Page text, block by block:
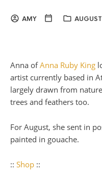
AMY AUGUST
Anna ofAnna Ruby King
artist currently based in
largely drawn from
trees and feathers too.
For August, she sent in
painted in gouache.
:: Shop ::